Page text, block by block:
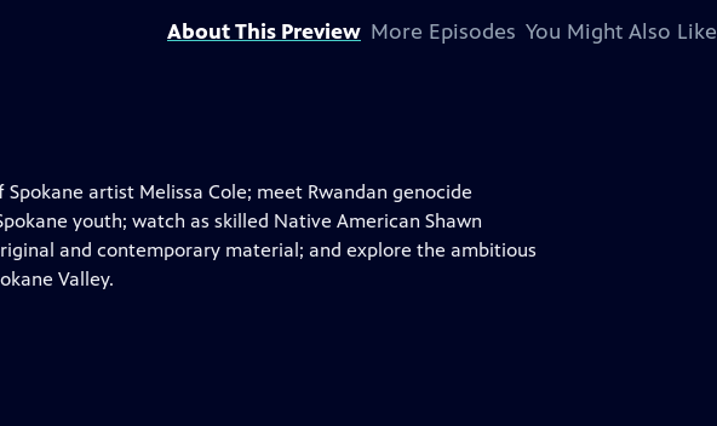
About This Preview More Episodes You Might Also Like
artist Melissa Cole; meet Rwandan genocide
youth; watch as skilled Native American Shawn
and contemporary material; and explore the ambitious
Valley.